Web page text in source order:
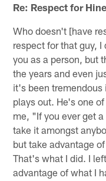
Re: Respect for
Who doesn't [have
respect for that guy,
you as a person, but
the years and even
it's been tremendous
plays out. He's one
me, "If you ever get
take it amongst
but take advantage
That's what I did. I
advantage of what I